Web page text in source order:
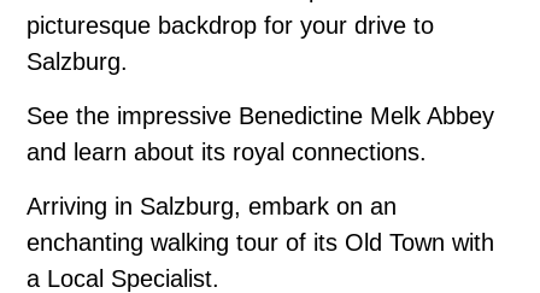
picturesque backdrop for your drive to
Salzburg.
See the impressive Benedictine Melk Abbey
and learn about its royal connections.
Arriving in Salzburg, embark on an
enchanting walking tour of its Old Town with
a Local Specialist.